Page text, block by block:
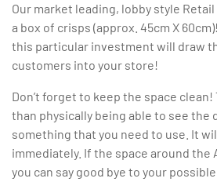
Our market leading, lobby style Retail
a box of crisps (approx. 45cm X
this particular investment will draw
customers into your store!
Don’t forget to keep the space clean!
than physically being able to see the
something that you need to use. It
immediately. If the space around the
you can say good bye to your